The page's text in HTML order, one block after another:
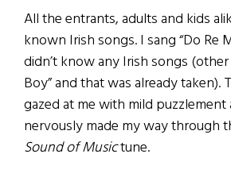
All the entrants, adults and kids
known Irish songs. I sang “Do Re
didn’t know any Irish songs
Boy” and that was already taken).
gazed at me with mild puzzlement
nervously made my way through
Sound of Musictune.